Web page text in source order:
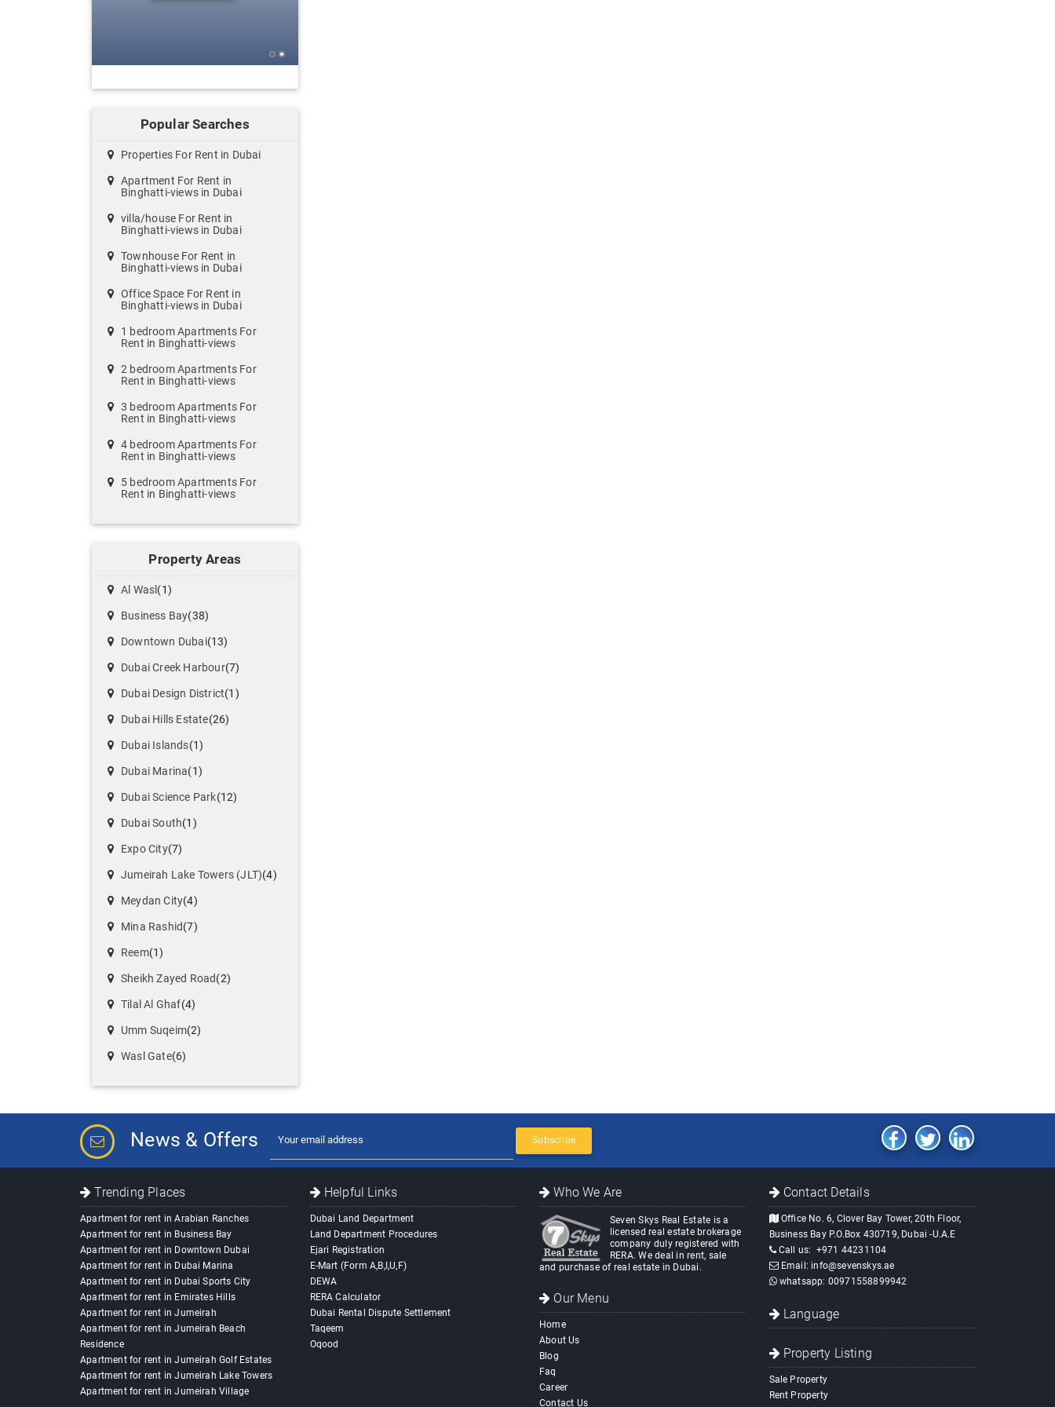
Popular Searches
Properties For Rent in Dubai
Apartment For Rent in
Binghatti-views in Dubai
villa/house For Rent in
Binghatti-views in Dubai
Townhouse For Rent in
Binghatti-views in Dubai
Office Space For Rent in
Binghatti-views in Dubai
1 bedroom Apartments For
Rent in Binghatti-views
2 bedroom Apartments For
Rent in Binghatti-views
3 bedroom Apartments For
Rent in Binghatti-views
4 bedroom Apartments For
Rent in Binghatti-views
5 bedroom Apartments For
Rent in Binghatti-views
Property Areas
Al Wasl (1)
Business Bay(38)
Downtown Dubai(13)
Dubai Creek Harbour(7)
Dubai Design District(1)
Dubai Hills Estate(26)
Dubai Islands(1)
Dubai Marina(1)
Dubai Science Park(12)
Dubai South(1)
Expo City(7)
Jumeirah Lake Towers (JLT)(4)
Meydan City(4)
Mina Rashid(7)
Reem(1)
Sheikh Zayed Road(2)
Tilal Al Ghaf(4)
Umm Suqeim(2)
Wasl Gate(6)
News & Offers Subscribe
Trending Places
Apartment for rent in Arabian Ranches
Apartment for rent in Business Bay
Apartment for rent in Downtown Dubai
Apartment for rent in Dubai Marina
Apartment for rent in Dubai Sports City
Apartment for rent in Emirates Hills
Apartment for rent in Jumeirah
Apartment for rent in Jumeirah Beach
Residence
Apartment for rent in Jumeirah Golf Estates
Apartment for rent in Jumeirah Lake Towers
Apartment for rent in Jumeirah Village
Helpful Links
Dubai Land Department
Land Department Procedures
Ejari Registration
E-Mart (Form A,B,I,U,F)
DEWA
RERA Calculator
Dubai Rental Dispute Settlement
Taqeem
Oqood
Who We Are
Seven Skys Real Estate is a
licensed real estate brokerage
company duly registered with
RERA. We deal in rent, sale
and purchase of real estate in Dubai.
Our Menu
Home
About Us
Blog
Faq
Career
Contact Us
Contact Details
Office No. 6, Clover Bay Tower, 20th Floor,
Business Bay P.O.Box 430719, Dubai -U.A.E
Call us: +971 44231104
Email: info@sevenskys.ae
whatsapp: 00971558899942
Language
Property Listing
Sale Property
Rent Property